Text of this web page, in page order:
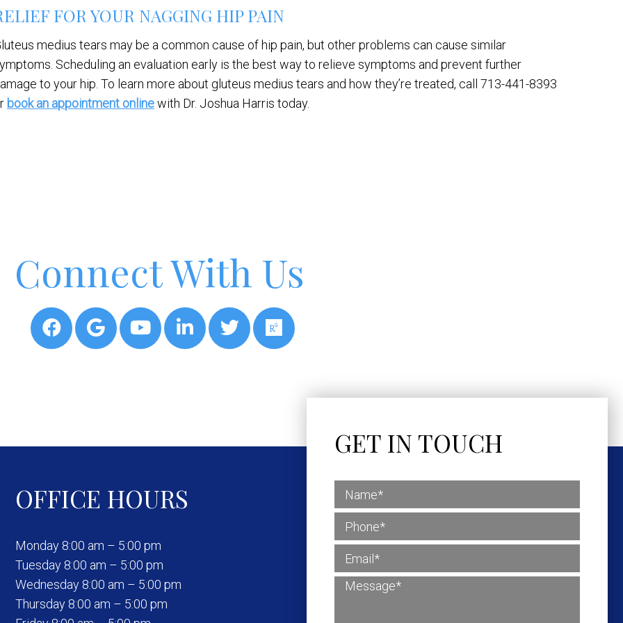
FOR YOUR NAGGING HIP PAIN
medius tears may be a common cause of hip pain, but other problems can cause similar
Scheduling an evaluation early is the best way to relieve symptoms and prevent further
to your hip. To learn more about gluteus medius tears and how they’re treated, call 713-441-8393
book an appointment onlinewith Dr. Joshua Harris today.
Connect With Us
OFFICE HOURS
Monday 8:00 am – 5:00 pm
Tuesday 8:00 am – 5:00 pm
Wednesday 8:00 am – 5:00 pm
Thursday 8:00 am – 5:00 pm
GET IN TOUCH